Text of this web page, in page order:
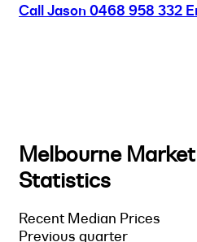
Call Jason 0468 958 332
Melbourne
Statistics
Recent Median Prices
Previous quarter